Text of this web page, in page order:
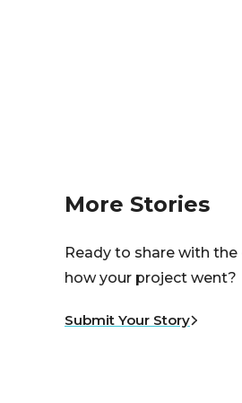
More Stories
Ready to share with
how your project went?
Submit Your Story